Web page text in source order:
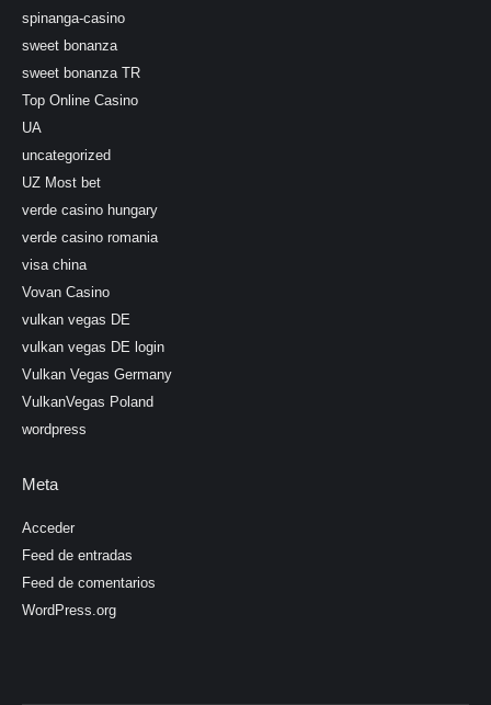
spinanga-casino
sweet bonanza
sweet bonanza TR
Top Online Casino
UA
uncategorized
UZ Most bet
verde casino hungary
verde casino romania
visa china
Vovan Casino
vulkan vegas DE
vulkan vegas DE login
Vulkan Vegas Germany
VulkanVegas Poland
wordpress
Meta
Acceder
Feed de entradas
Feed de comentarios
WordPress.org